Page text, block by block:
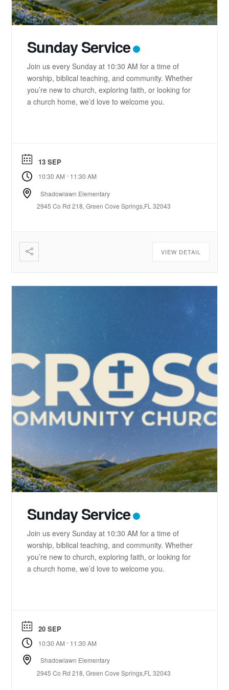
Sunday Service
Join us every Sunday at 10:30 AM for a time of
worship, biblical teaching, and community. Whether
you’re new to church, exploring faith, or looking for
a church home, we’d love to welcome you.
13 SEP
10:30 AM - 11:30 AM
Shadowlawn Elementary
2945 Co Rd 218, Green Cove Springs,FL 32043
VIEW DETAIL
Sunday Service
Join us every Sunday at 10:30 AM for a time of
worship, biblical teaching, and community. Whether
you’re new to church, exploring faith, or looking for
a church home, we’d love to welcome you.
20 SEP
10:30 AM - 11:30 AM
Shadowlawn Elementary
2945 Co Rd 218, Green Cove Springs,FL 32043